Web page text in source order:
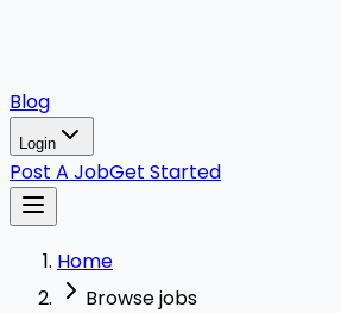
Blog
Login
Post A JobGet Started
Home
Browse jobs